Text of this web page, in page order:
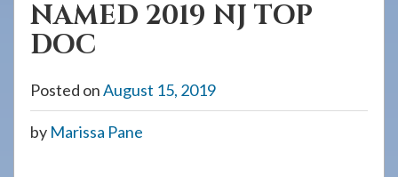
using
please
NAMED 2019 NJ TOP
DOC
Posted onAugust 15, 2019
by Marissa Pane